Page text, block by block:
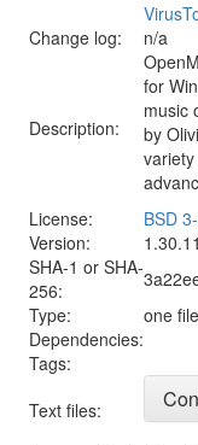
Change log:
n/a
Description:
for
music
by
License:
BSD
Version:
1.30.11
SHA-1 or SHA-
256:
Type:
one file
Dependencies:
Tags:
Text files: